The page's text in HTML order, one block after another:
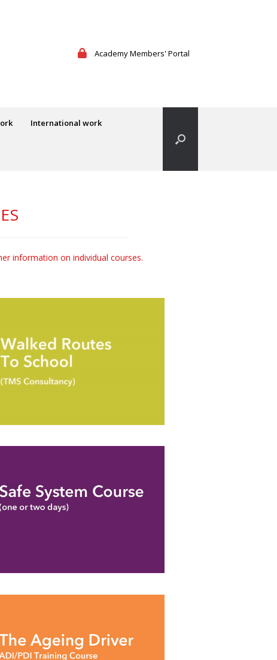
Academy Members' Portal
International work
information on individual courses.